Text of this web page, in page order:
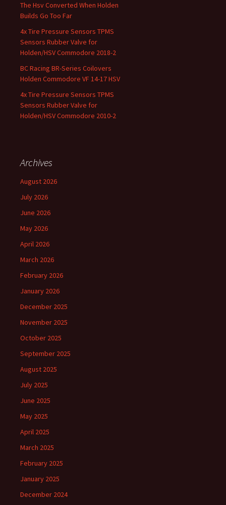
The Hsv Converted When Holden
Builds Go Too Far
4x Tire Pressure Sensors TPMS
Sensors Rubber Valve for
Holden/HSV Commodore 2018-2
BC Racing BR-Series Coilovers
Holden Commodore VF 14-17 HSV
4x Tire Pressure Sensors TPMS
Sensors Rubber Valve for
Holden/HSV Commodore 2010-2
Archives
August 2026
July 2026
June 2026
May 2026
April 2026
March 2026
February 2026
January 2026
December 2025
November 2025
October 2025
September 2025
August 2025
July 2025
June 2025
May 2025
April 2025
March 2025
February 2025
January 2025
December 2024